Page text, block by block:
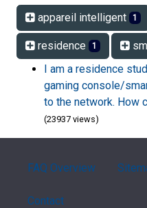
appareil intelligent 1
residence 1
I am a residence
gaming console/
to the network. How
(23937 views)
FAQ Overview
Contact